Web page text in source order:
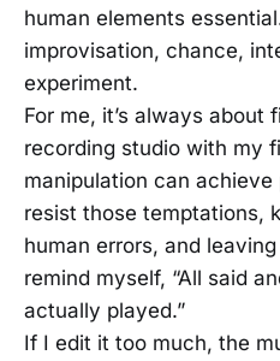
human elements
improvisation, chance,
experiment.
For me, it’s always about
recording studio with my
manipulation can
resist those temptations,
human errors, and
remind myself, “All said
actually played.”
If I edit it too much, the